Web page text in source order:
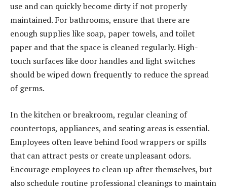
use and can quickly become dirty if not properly
maintained. For bathrooms, ensure that there are
enough supplies like soap, paper towels, and toilet
paper and that the space is cleaned regularly. High-
touch surfaces like door handles and light switches
should be wiped down frequently to reduce the spread
of germs.
In the kitchen or breakroom, regular cleaning of
countertops, appliances, and seating areas is essential.
Employees often leave behind food wrappers or spills
that can attract pests or create unpleasant odors.
Encourage employees to clean up after themselves, but
also schedule routine professional cleanings to maintain